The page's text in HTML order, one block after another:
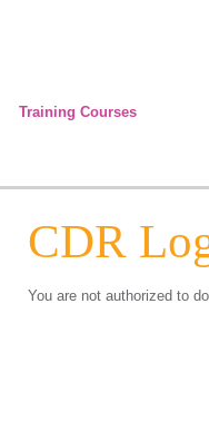
Training Courses
CDR
You are not authorized to